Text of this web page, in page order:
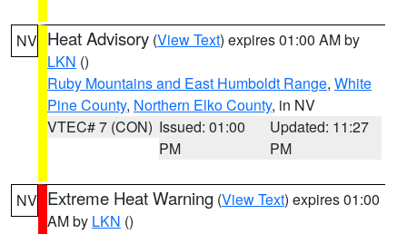
NV Heat Advisory (View Text) expires 01:00 AM by
LKN ()
Ruby Mountains and East Humboldt Range, White
Pine County, Northern Elko County, in NV
VTEC# 7 (CON) Issued: 01:00
PM
Updated: 11:27
PM
NV Extreme Heat Warning (View Text) expires 01:00
AM by LKN ()